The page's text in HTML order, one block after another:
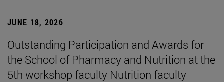
JUNE 18, 2026
Outstanding Participation and Awards for
the School of Pharmacy and Nutrition at the
5th workshop faculty Nutrition faculty